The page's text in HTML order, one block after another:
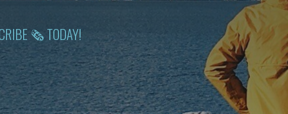
🗞 TODAY!